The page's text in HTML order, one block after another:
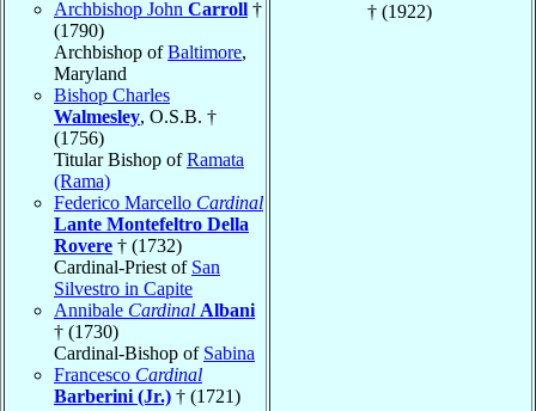
Archbishop John Carroll †
(1790)
Archbishop ofBaltimore,
Maryland
Bishop Charles
Walmesley, O.S.B. †
(1756)
Titular Bishop ofRamata
(Rama)
Federico Marcello Cardinal
Lante Montefeltro Della
Rovere † (1732)
Cardinal-Priest of San
Silvestro in Capite
Annibale Cardinal Albani
† (1730)
Cardinal-Bishop of Sabina
Francesco Cardinal
Barberini (Jr.) † (1721)
† (1922)